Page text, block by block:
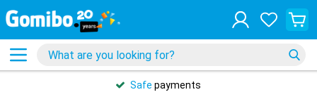
Safe payments